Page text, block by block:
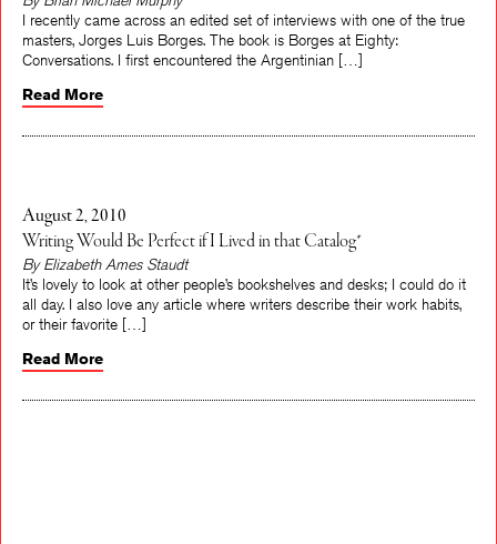
I recently came across an edited set of interviews with one of the true
masters, Jorges Luis Borges. The book is Borges at Eighty:
Conversations. I first encountered the Argentinian […]
Read More
August 2, 2010
Writing Would Be Perfect if I Lived in that Catalog*
By Elizabeth Ames Staudt
It’s lovely to look at other people’s bookshelves and desks; I could do it
all day. I also love any article where writers describe their work habits,
or their favorite […]
Read More